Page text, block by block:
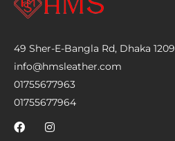
49 Sher-E-Bangla Rd, Dhaka 1209
info@hmsleather.com
01755677963
01755677964